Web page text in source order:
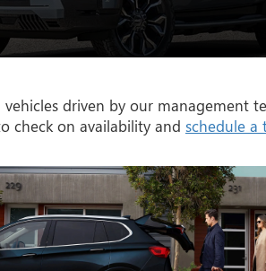
driven by our management
check on availability and schedule a